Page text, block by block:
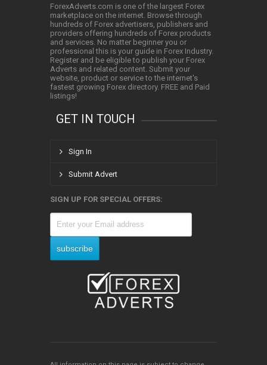
ForexAdverts.com is one of the largest Forex
marketplace on the internet. Browse through
hundreds of Forex advertisers, publishers and
providers offering hundreds of Forex products
and services. No matter beginner you or
professional this is your guide in Forex Industry.
Register and be eligible to publish your Forex
Adverts and related content. Submit your
website, product or service to the internet's
fastest growing Forex directory. FREE and Paid
listings!
GET IN TOUCH
Sign In
Submit Advert
SIGN UP FOR SPECIAL OFFERS: